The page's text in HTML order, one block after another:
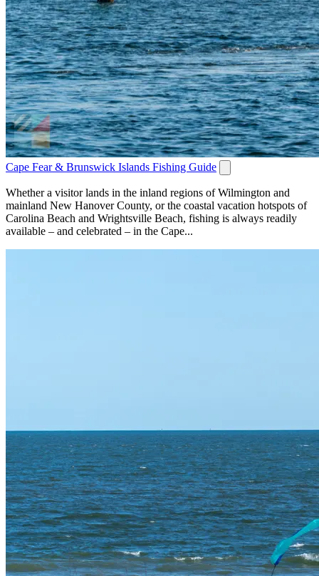
Cape Fear & Brunswick Islands Fishing Guide
Whether a visitor lands in the inland regions of Wilmington and
mainland New Hanover County, or the coastal vacation hotspots of
Carolina Beach and Wrightsville Beach, fishing is always readily
available – and celebrated – in the Cape...